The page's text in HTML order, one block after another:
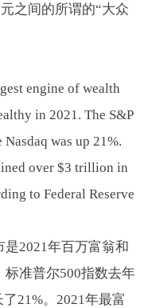
之间的所谓的“大众
engine of wealth
in 2021. The S&P
was up 21%.
over $3 trillion in
to Federal Reserve
2021年百万富翁和
准普尔500指数去年
21%。2021年最富